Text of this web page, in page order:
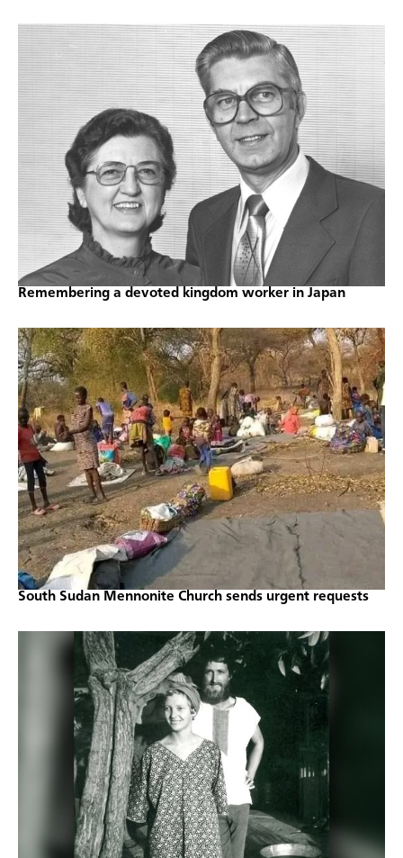
Remembering a devoted kingdom worker in Japan
South Sudan Mennonite Church sends urgent requests